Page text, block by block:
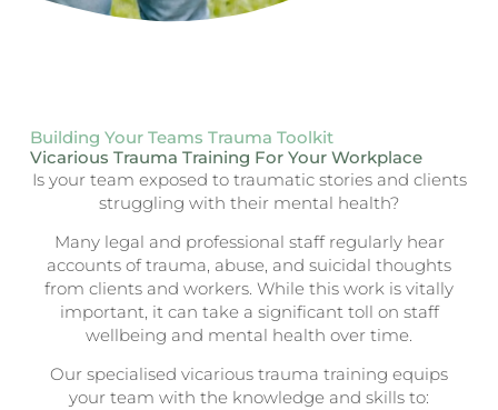
Building Your Teams Trauma Toolkit
Vicarious Trauma Training For Your Workplace
Is your team exposed to traumatic stories and clients
struggling with their mental health?
Many legal and professional staff regularly hear
accounts of trauma, abuse, and suicidal thoughts
from clients and workers. While this work is vitally
important, it can take a significant toll on staff
wellbeing and mental health over time.
Our specialised vicarious trauma training equips
your team with the knowledge and skills to: